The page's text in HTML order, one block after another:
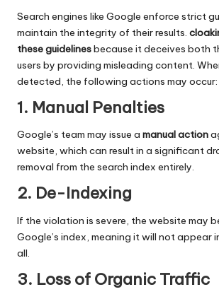
Search engines like Google enforce strict
maintain the integrity of their results.
these guidelinesbecause it deceives both
users by providing misleading content.
detected, the following actions may occur:
1. Manual Penalties
Google’s team may issue a manual action
website, which can result in a significant
removal from the search index entirely.
2. De-Indexing
If the violation is severe, the website may
Google’s index, meaning it will not appear
all.
3. Loss of Organic Traffic